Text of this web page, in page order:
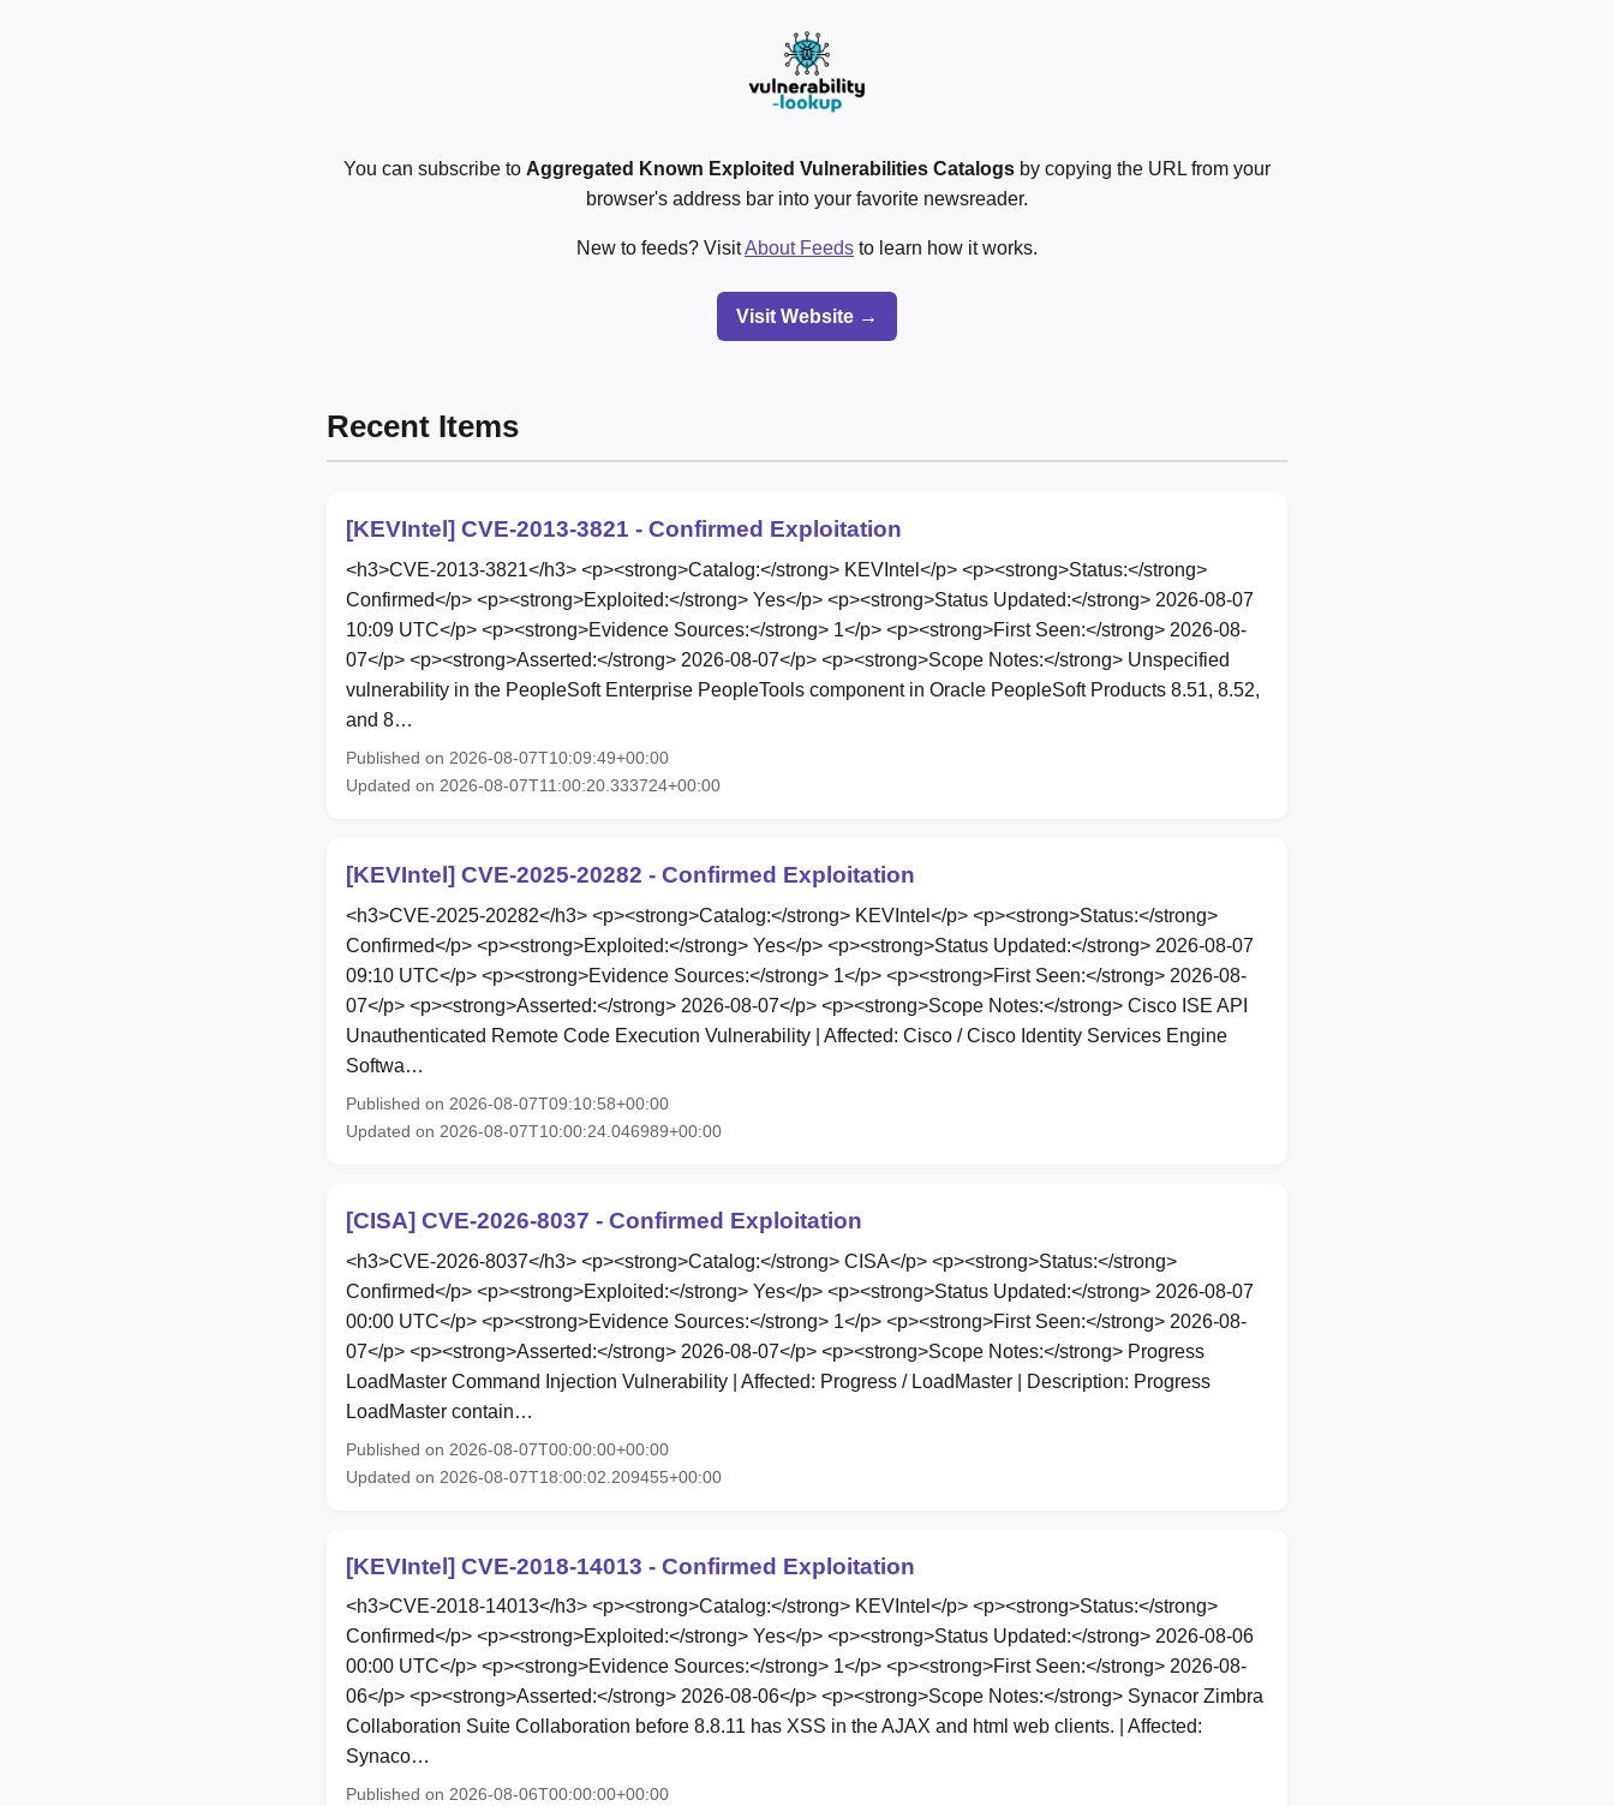
You can subscribe to Aggregated Known Exploited Vulnerabilities Catalogs by copying the URL from your
browser's address bar into your favorite newsreader.
New to feeds? VisitAbout Feeds to learn how it works.
Visit Website →
Recent Items
[KEVIntel] CVE-2013-3821 - Confirmed Exploitation
<h3>CVE-2013-3821</h3> <p><strong>Catalog:</strong> KEVIntel</p> <p><strong>Status:</strong>
Confirmed</p> <p><strong>Exploited:</strong> Yes</p> <p><strong>Status Updated:</strong> 2026-08-07
10:09 UTC</p> <p><strong>Evidence Sources:</strong> 1</p> <p><strong>First Seen:</strong> 2026-08-
07</p> <p><strong>Asserted:</strong> 2026-08-07</p> <p><strong>Scope Notes:</strong> Unspecified
vulnerability in the PeopleSoft Enterprise PeopleTools component in Oracle PeopleSoft Products 8.51, 8.52,
and 8…
Published on 2026-08-07T10:09:49+00:00
Updated on 2026-08-07T11:00:20.333724+00:00
[KEVIntel] CVE-2025-20282 - Confirmed Exploitation
<h3>CVE-2025-20282</h3> <p><strong>Catalog:</strong> KEVIntel</p> <p><strong>Status:</strong>
Confirmed</p> <p><strong>Exploited:</strong> Yes</p> <p><strong>Status Updated:</strong> 2026-08-07
09:10 UTC</p> <p><strong>Evidence Sources:</strong> 1</p> <p><strong>First Seen:</strong> 2026-08-
07</p> <p><strong>Asserted:</strong> 2026-08-07</p> <p><strong>Scope Notes:</strong> Cisco ISE API
Unauthenticated Remote Code Execution Vulnerability | Affected: Cisco / Cisco Identity Services Engine
Softwa…
Published on 2026-08-07T09:10:58+00:00
Updated on 2026-08-07T10:00:24.046989+00:00
[CISA] CVE-2026-8037 - Confirmed Exploitation
<h3>CVE-2026-8037</h3> <p><strong>Catalog:</strong> CISA</p> <p><strong>Status:</strong>
Confirmed</p> <p><strong>Exploited:</strong> Yes</p> <p><strong>Status Updated:</strong> 2026-08-07
00:00 UTC</p> <p><strong>Evidence Sources:</strong> 1</p> <p><strong>First Seen:</strong> 2026-08-
07</p> <p><strong>Asserted:</strong> 2026-08-07</p> <p><strong>Scope Notes:</strong> Progress
LoadMaster Command Injection Vulnerability | Affected: Progress / LoadMaster | Description: Progress
LoadMaster contain…
Published on 2026-08-07T00:00:00+00:00
Updated on 2026-08-07T18:00:02.209455+00:00
[KEVIntel] CVE-2018-14013 - Confirmed Exploitation
<h3>CVE-2018-14013</h3> <p><strong>Catalog:</strong> KEVIntel</p> <p><strong>Status:</strong>
Confirmed</p> <p><strong>Exploited:</strong> Yes</p> <p><strong>Status Updated:</strong> 2026-08-06
00:00 UTC</p> <p><strong>Evidence Sources:</strong> 1</p> <p><strong>First Seen:</strong> 2026-08-
06</p> <p><strong>Asserted:</strong> 2026-08-06</p> <p><strong>Scope Notes:</strong> Synacor Zimbra
Collaboration Suite Collaboration before 8.8.11 has XSS in the AJAX and html web clients. | Affected:
Synaco…
Published on 2026-08-06T00:00:00+00:00